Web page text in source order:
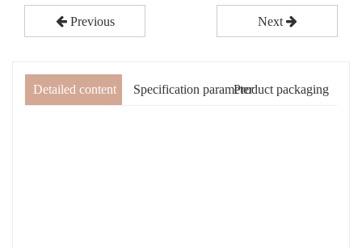
Previous Next
Detailed content Specification parameterProduct packaging